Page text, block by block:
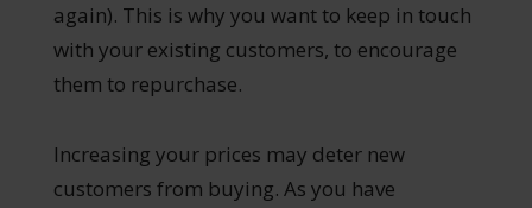
again). This is why you want to keep in touch
with your existing customers, to encourage
them to repurchase.
Increasing your prices may deter new
customers from buying. As you have